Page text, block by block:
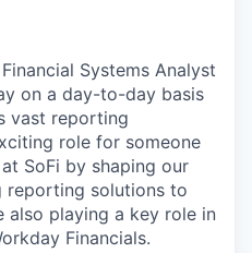
Systems Analyst
on a day-to-day basis
vast reporting
role for someone
SoFi by shaping our
reporting solutions to
also playing a key role in
Financials.